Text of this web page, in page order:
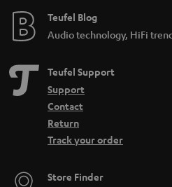
e
Teufel Blog
Audio technology, HiFi
Teufel Support
Support
Contact
Return
Track your order
Store Finder